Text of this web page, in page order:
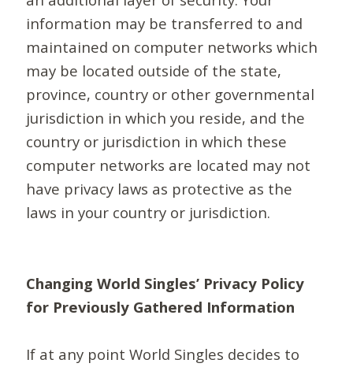
information may be transferred to and
maintained on computer networks which
may be located outside of the state,
province, country or other governmental
jurisdiction in which you reside, and the
country or jurisdiction in which these
computer networks are located may not
have privacy laws as protective as the
laws in your country or jurisdiction.
Changing World Singles’ Privacy Policy
for Previously Gathered Information
If at any point World Singles decides to